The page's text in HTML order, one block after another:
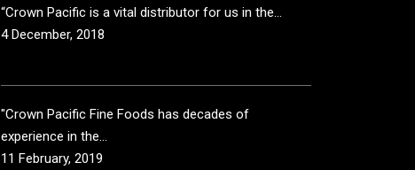
“Crown Pacific is a vital distributor for us in the...
4 December, 2018
"Crown Pacific Fine Foods has decades of
experience in the...
11 February, 2019